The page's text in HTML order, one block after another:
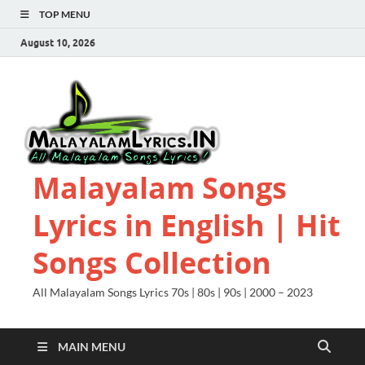
TOP MENU
August 10, 2026
Malayalam Songs
Lyrics in English | Hit
Songs Collection
All Malayalam Songs Lyrics 70s | 80s | 90s | 2000 – 2023
MAIN MENU